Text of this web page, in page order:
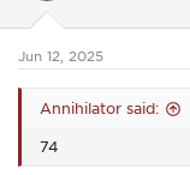
s
Jun 12, 2025
Annihilator said:
74